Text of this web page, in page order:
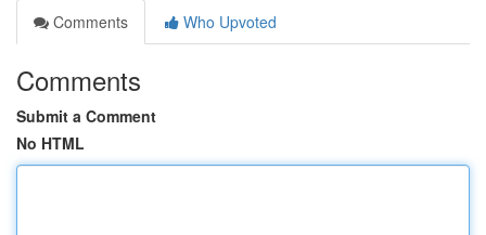
Comments
Who Upvoted
Comments
Submit a Comment
No HTML